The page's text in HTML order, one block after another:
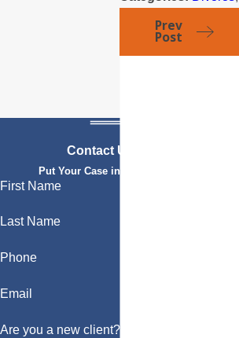
Prev
Post
Contact Us Today
Put Your Case in Qualified Hands
First Name
Last Name
Phone
Email
Are you a new client?